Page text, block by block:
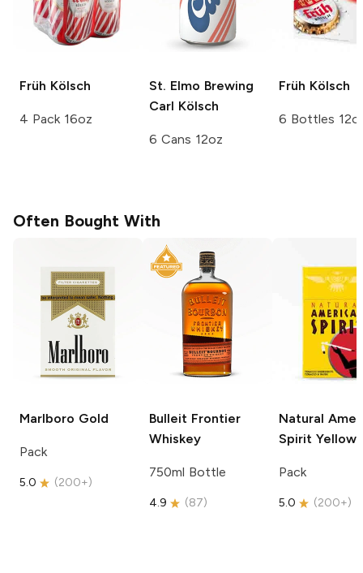
Früh Kölsch
4 Pack 16oz
St. Elmo Brewing
Carl Kölsch
6 Cans 12oz
Früh Kölsch
6 Bottles
Often Bought With
Marlboro Gold
Pack
5.0 (200+)
Bulleit Frontier
Whiskey
750ml Bottle
4.9 (87)
Natural
Spirit Yellow
Pack
5.0 (200+)